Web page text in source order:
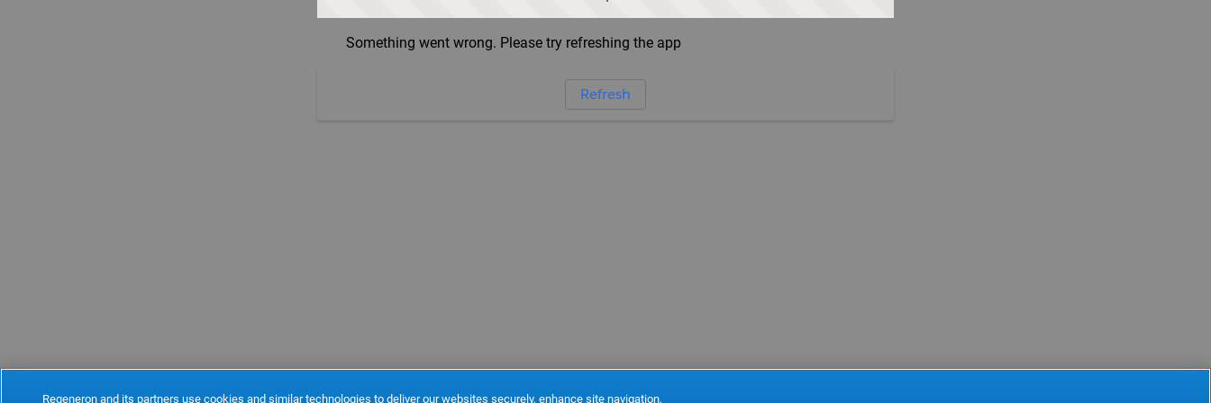
Something went wrong. Please try refreshing the app
Refresh
Regeneron and its partners use cookies and similar technologies to deliver our websites securely, enhance site navigation,